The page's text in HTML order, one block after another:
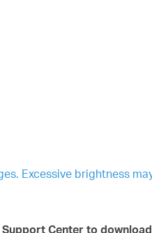
Excessive brightness
Support Center to